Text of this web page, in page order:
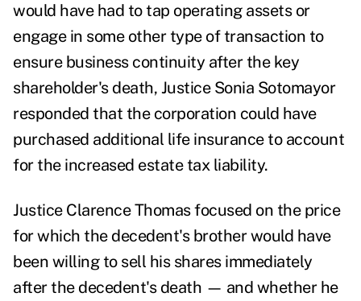
would have had to tap operating assets or
engage in some other type of transaction to
ensure business continuity after the key
shareholder's death, Justice Sonia Sotomayor
responded that the corporation could have
purchased additional life insurance to account
for the increased estate tax liability.
Justice Clarence Thomas focused on the price
for which the decedent's brother would have
been willing to sell his shares immediately
after the decedent's death — and whether he